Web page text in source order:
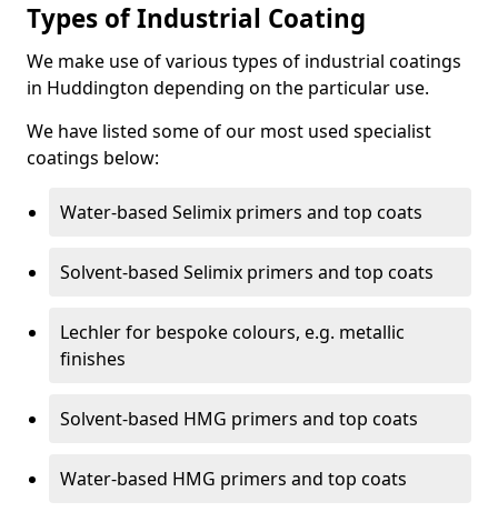
Types of Industrial Coating
We make use of various types of industrial coatings
in Huddington depending on the particular use.
We have listed some of our most used specialist
coatings below:
Water-based Selimix primers and top coats
Solvent-based Selimix primers and top coats
Lechler for bespoke colours, e.g. metallic
finishes
Solvent-based HMG primers and top coats
Water-based HMG primers and top coats